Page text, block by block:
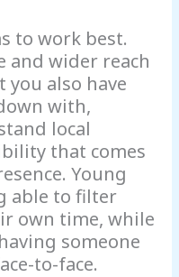
to work best.
and wider reach
you also have
with,
local
that comes
Young
able to filter
own time, while
someone
to-face.